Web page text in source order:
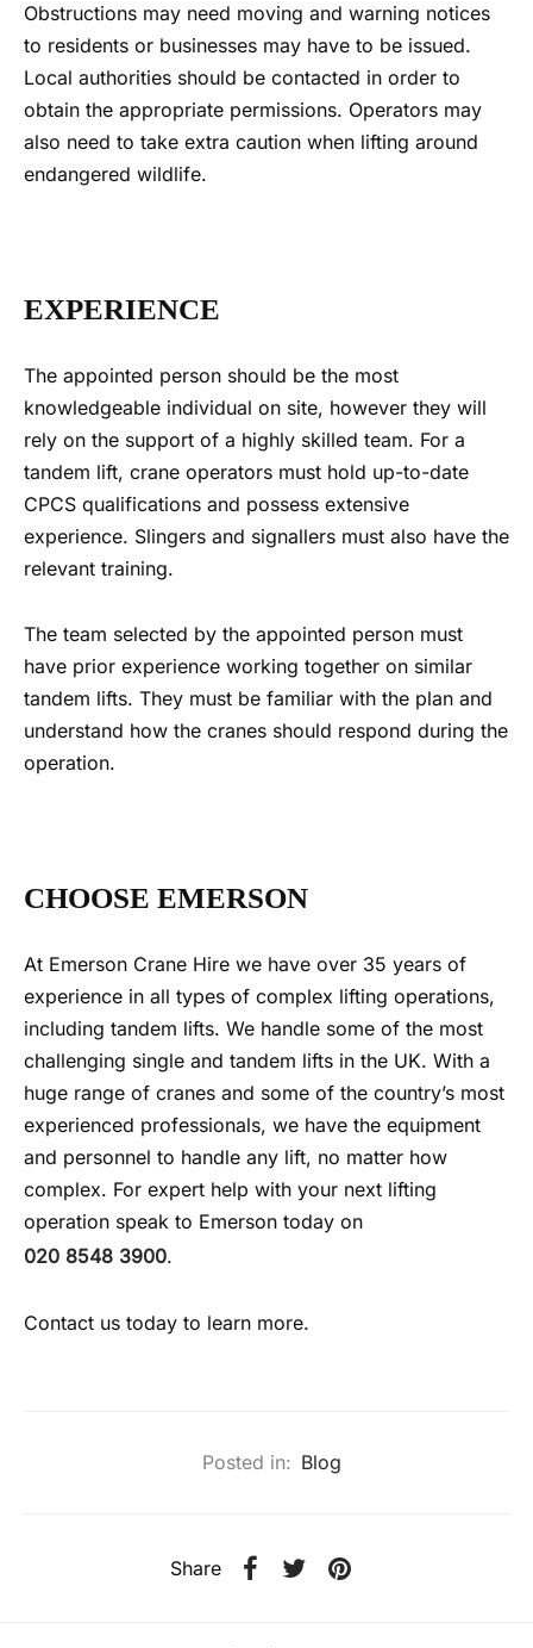
Obstructions may need moving and warning notices
to residents or businesses may have to be issued.
Local authorities should be contacted in order to
obtain the appropriate permissions. Operators may
also need to take extra caution when lifting around
endangered wildlife.
EXPERIENCE
The appointed person should be the most
knowledgeable individual on site, however they will
rely on the support of a highly skilled team. For a
tandem lift, crane operators must hold up-to-date
CPCS qualifications and possess extensive
experience. Slingers and signallers must also have the
relevant training.
The team selected by the appointed person must
have prior experience working together on similar
tandem lifts. They must be familiar with the plan and
understand how the cranes should respond during the
operation.
CHOOSE EMERSON
At Emerson Crane Hire we have over 35 years of
experience in all types of complex lifting operations,
including tandem lifts. We handle some of the most
challenging single and tandem lifts in the UK. With a
huge range of cranes and some of the country’s most
experienced professionals, we have the equipment
and personnel to handle any lift, no matter how
complex. For expert help with your next lifting
operation speak to Emerson today on
020 8548 3900.
Contact us today to learn more.
Posted in: Blog
Share